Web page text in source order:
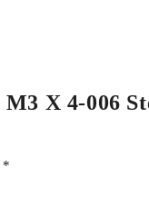
X 4-006
*